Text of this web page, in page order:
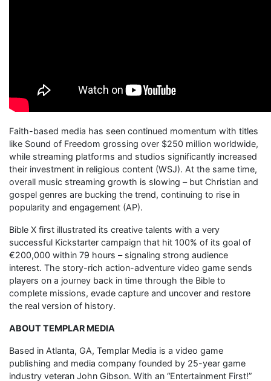
Faith-based media has seen continued momentum with titles
like Sound of Freedom grossing over $250 million worldwide,
while streaming platforms and studios significantly increased
their investment in religious content (WSJ). At the same time,
overall music streaming growth is slowing – but Christian and
gospel genres are bucking the trend, continuing to rise in
popularity and engagement (AP).
Bible X first illustrated its creative talents with a very
successful Kickstarter campaign that hit 100% of its goal of
€200,000 within 79 hours – signaling strong audience
interest. The story-rich action-adventure video game sends
players on a journey back in time through the Bible to
complete missions, evade capture and uncover and restore
the real version of history.
ABOUT TEMPLAR MEDIA
Based in Atlanta, GA, Templar Media is a video game
publishing and media company founded by 25-year game
industry veteran John Gibson. With an “Entertainment First!”